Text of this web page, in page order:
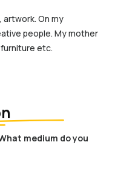
artwork. On my
people. My mother
etc.
medium do you